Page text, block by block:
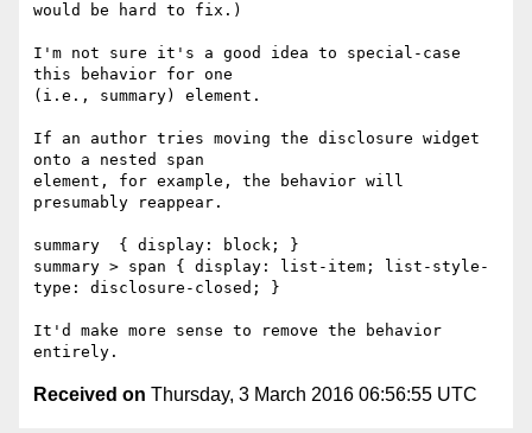
would be hard to fix.)
I'm not sure it's a good idea to special-case
this behavior for one
(i.e., summary) element.
If an author tries moving the disclosure widget
onto a nested span
element, for example, the behavior will
presumably reappear.
summary  { display: block; }
summary > span { display: list-item; list-style-
type: disclosure-closed; }
It'd make more sense to remove the behavior
Received on Thursday, 3 March 2016 06:56:55 UTC